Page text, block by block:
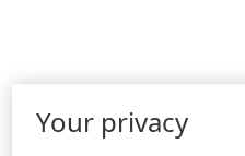
Your privacy